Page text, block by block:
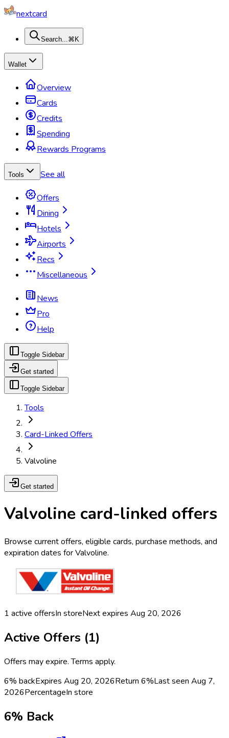
nextcard
Search...⌘K
Wallet
Overview
Cards
Credits
Spending
Rewards Programs
Tools See all
Offers
Dining
Hotels
Airports
Recs
Miscellaneous
News
Pro
Help
Toggle Sidebar
Get started
Toggle Sidebar
Tools
Card-Linked Offers
Valvoline
Get started
Valvoline card-linked offers
Browse current offers, eligible cards, purchase methods, and
expiration dates for Valvoline.
1 active offersIn storeNext expires Aug 20, 2026
Active Offers (1)
Offers may expire. Terms apply.
6% backExpires Aug 20, 2026Return 6%Last seen Aug 7,
2026PercentageIn store
6% Back